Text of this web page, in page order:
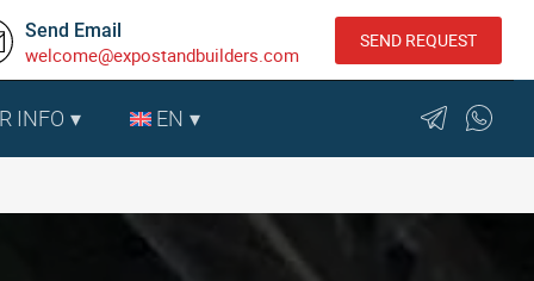
Send Email
welcome@expostandbuilders.com
SEND REQUEST
INFO EN